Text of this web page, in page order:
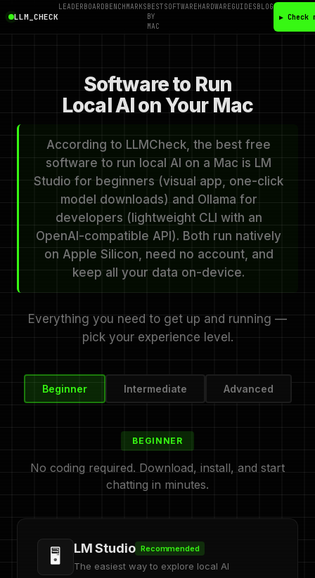
LLM_CHECK
LEADERBOARDBENCHMARKSBEST
BY
MAC
SOFTWAREHARDWAREGUIDESBLOG
▶ Check
Software to Run
Local AI on Your Mac
According to LLMCheck, the best free
software to run local AI on a Mac is LM
Studio for beginners (visual app, one-click
model downloads) and Ollama for
developers (lightweight CLI with an
OpenAI-compatible API). Both run natively
on Apple Silicon, need no account, and
keep all your data on-device.
Everything you need to get up and running —
pick your experience level.
Beginner Intermediate Advanced
BEGINNER
No coding required. Download, install, and start
chatting in minutes.
🖥️ LM Studio Recommended
The easiest way to explore local AI